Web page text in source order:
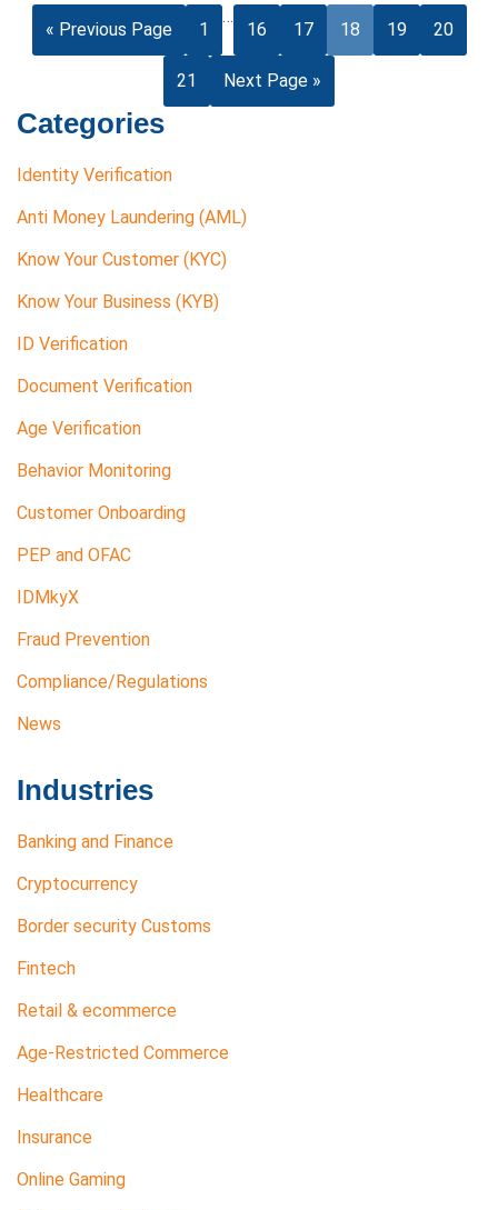
Categories
Identity Verification
Anti Money Laundering (AML)
Know Your Customer (KYC)
Know Your Business (KYB)
ID Verification
Document Verification
Age Verification
Behavior Monitoring
Customer Onboarding
PEP and OFAC
IDMkyX
Fraud Prevention
Compliance/Regulations
News
Industries
Banking and Finance
Cryptocurrency
Border security Customs
Fintech
Retail & ecommerce
Age-Restricted Commerce
Healthcare
Insurance
Online Gaming
« Previous Page 1
…
16 17 18 19 20
21 Next Page »